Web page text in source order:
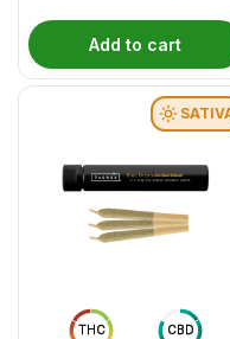
Add to cart
THC CBD